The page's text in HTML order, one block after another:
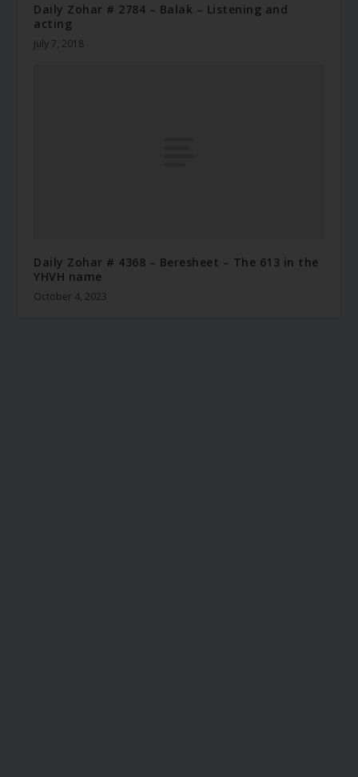
Daily Zohar # 2784 – Balak – Listening and
acting
July 7, 2018
Daily Zohar # 4368 – Beresheet – The 613 in the
YHVH name
October 4, 2023